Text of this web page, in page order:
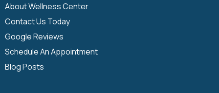
About Wellness Center
Contact Us Today
Google Reviews
Schedule An Appointment
Blog Posts